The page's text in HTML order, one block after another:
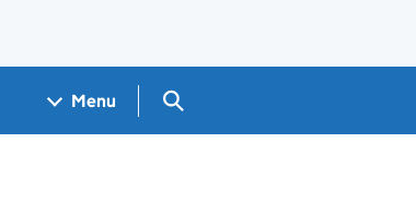
Menu Search GOV.UK